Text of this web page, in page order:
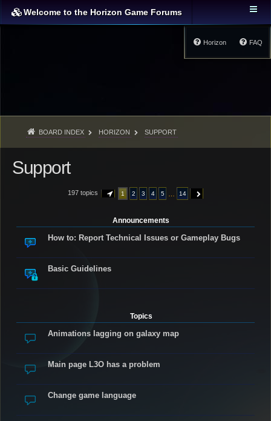
Welcome to the Horizon Game Forums
FAQ
Horizon
BOARD INDEX HORIZON SUPPORT
Support
197 topics PAGE OF 14
1 2 3 4 5 14 NEXT
Announcements
How to: Report Technical Issues or Gameplay Bugs
Basic Guidelines
Topics
Animations lagging on galaxy map
Main page L3O has a problem
Change game language